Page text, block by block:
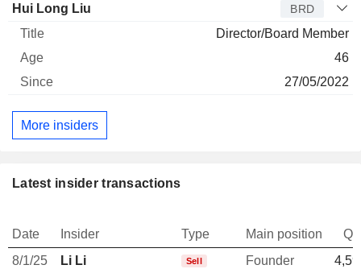
Hui Long Liu BRD
Director/Board Member
46
27/05/2022
More insiders
Latest insider transactions
Date Insider Type Main position
8/1/25
Li Li Sell Founder